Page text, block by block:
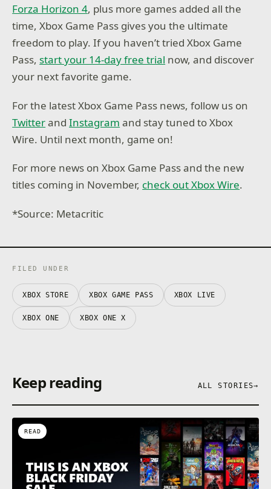
Forza Horizon 4, plus more games added all the
time, Xbox Game Pass gives you the ultimate
freedom to play. If you haven’t tried Xbox Game
Pass, start your 14-day free trial now, and discover
your next favorite game.
For the latest Xbox Game Pass news, follow us on
TwitterandInstagram and stay tuned to Xbox
Wire. Until next month, game on!
For more news on Xbox Game Pass and the new
titles coming in November, check out Xbox Wire.
*Source: Metacritic
FILED UNDER
XBOX STORE XBOX GAME PASS XBOX LIVE
XBOX ONE XBOX ONE X
Keep reading ALL STORIES→
READ